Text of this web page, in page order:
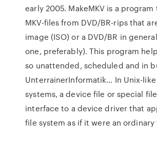
early 2005. MakeMKV is a
MKV-files from DVD/BR-rips that
image (ISO) or a DVD/BR in
one, preferably). This program
so unattended, scheduled and in
UnterrainerInformatik… In Unix-
systems, a device file or special
interface to a device driver that
file system as if it were an ordinary